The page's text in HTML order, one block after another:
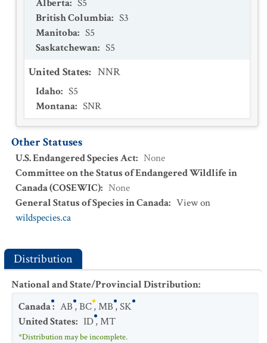
Alberta: S5
British Columbia: S3
Manitoba: S5
Saskatchewan: S5
United States: NNR
Idaho: S5
Montana: SNR
Other Statuses
U.S. Endangered Species Act: None
Committee on the Status of Endangered Wildlife in
Canada (COSEWIC): None
General Status of Species in Canada: View on
wildspecies.ca
Distribution
National and State/Provincial Distribution:
Canada: AB,BC,MB,SK
United States: ID,MT
*Distribution may be incomplete.